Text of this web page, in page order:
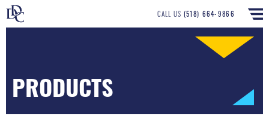
CALL US (518) 664-9866
PRODUCTS